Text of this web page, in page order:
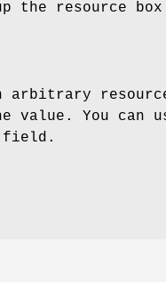
resource
arbitrary
value. You can
field.